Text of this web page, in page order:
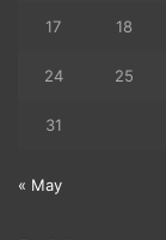
17 18
24 25
31
« May